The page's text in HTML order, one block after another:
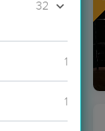
32
1
1